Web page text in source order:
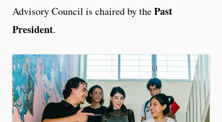
Advisory Council is chaired by thePast
President.